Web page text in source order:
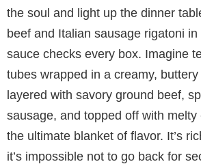
the soul and light up the dinner
beef and Italian sausage rigatoni
sauce checks every box. Imagine
tubes wrapped in a creamy,
layered with savory ground beef,
sausage, and topped off with
the ultimate blanket of flavor. It’s
it’s impossible not to go back for